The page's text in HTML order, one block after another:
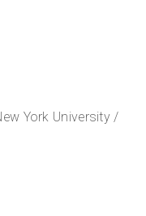
York University /